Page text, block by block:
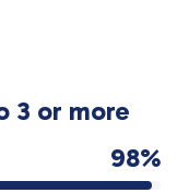
3 or more
98%